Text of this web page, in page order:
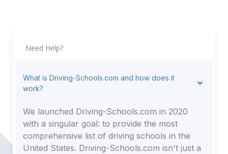
Need Help?
What is Driving-Schools.com and how does it
work?
We launched Driving-Schools.com in 2020
with a singular goal: to provide the most
comprehensive list of driving schools in the
United States. Driving-Schools.com isn't just a